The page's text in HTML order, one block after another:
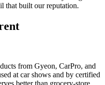
that built our reputation.
from Gyeon, CarPro, and
at car shows and by certified